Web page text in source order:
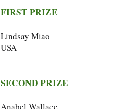
FIRST PRIZE
Lindsay Miao
USA
SECOND PRIZE